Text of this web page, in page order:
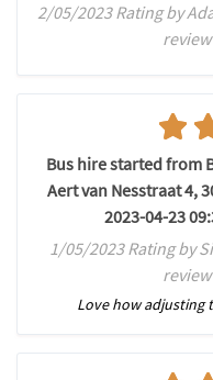
2/05/2023 Rating by
Bus hire started from
Aert van Nesstraat 4,
2023-04-23
1/05/2023 Rating by
Love how adjusting